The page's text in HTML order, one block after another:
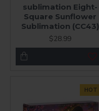
sublimation Eight-
Square Sunflower
Sublimation (CC43)
$28.99
HOT